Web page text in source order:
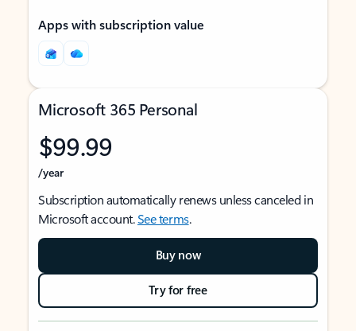
Apps with subscription value
Microsoft 365 Personal
$99.99
/year
Subscription automatically renews unless canceled in
Microsoft account.See terms.
Buy now
Try for free